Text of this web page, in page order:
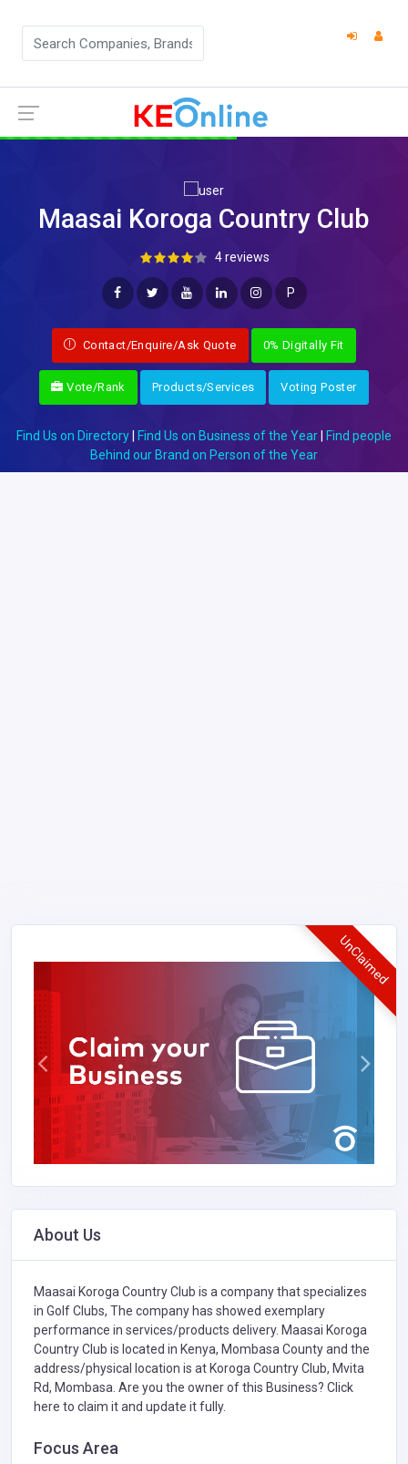
Maasai Koroga Country Club
4 reviews
P
Contact/Enquire/Ask Quote 0% Digitally Fit
Vote/Rank Products/Services Voting Poster
Find Us on Directory Find Us on Business of the Year
Find people
Behind our Brand on Person of the Year
UnClaimed
About Us
Maasai Koroga Country Club is a company that specializes
in Golf Clubs, The company has showed exemplary
performance in services/products delivery. Maasai Koroga
Country Club is located in Kenya, Mombasa County and the
address/physical location is at Koroga Country Club, Mvita
Rd, Mombasa. Are you the owner of this Business? Click
here to claim it and update it fully.
Focus Area